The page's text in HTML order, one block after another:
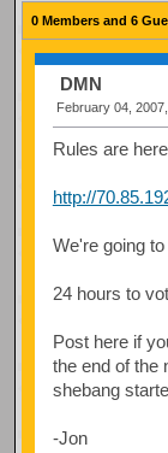
0 Members and 6
DMN
February 04,
Rules are
http://
We're going
24 hours to
Post here if
the end of the
shebang
-Jon